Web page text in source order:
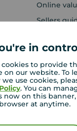
in
cookies to provide
on our website. To
use cookies,
. You can
now on this banner,
browser at anytime.
Online
Sellers
Mortgages
Mortgage
Mortgage